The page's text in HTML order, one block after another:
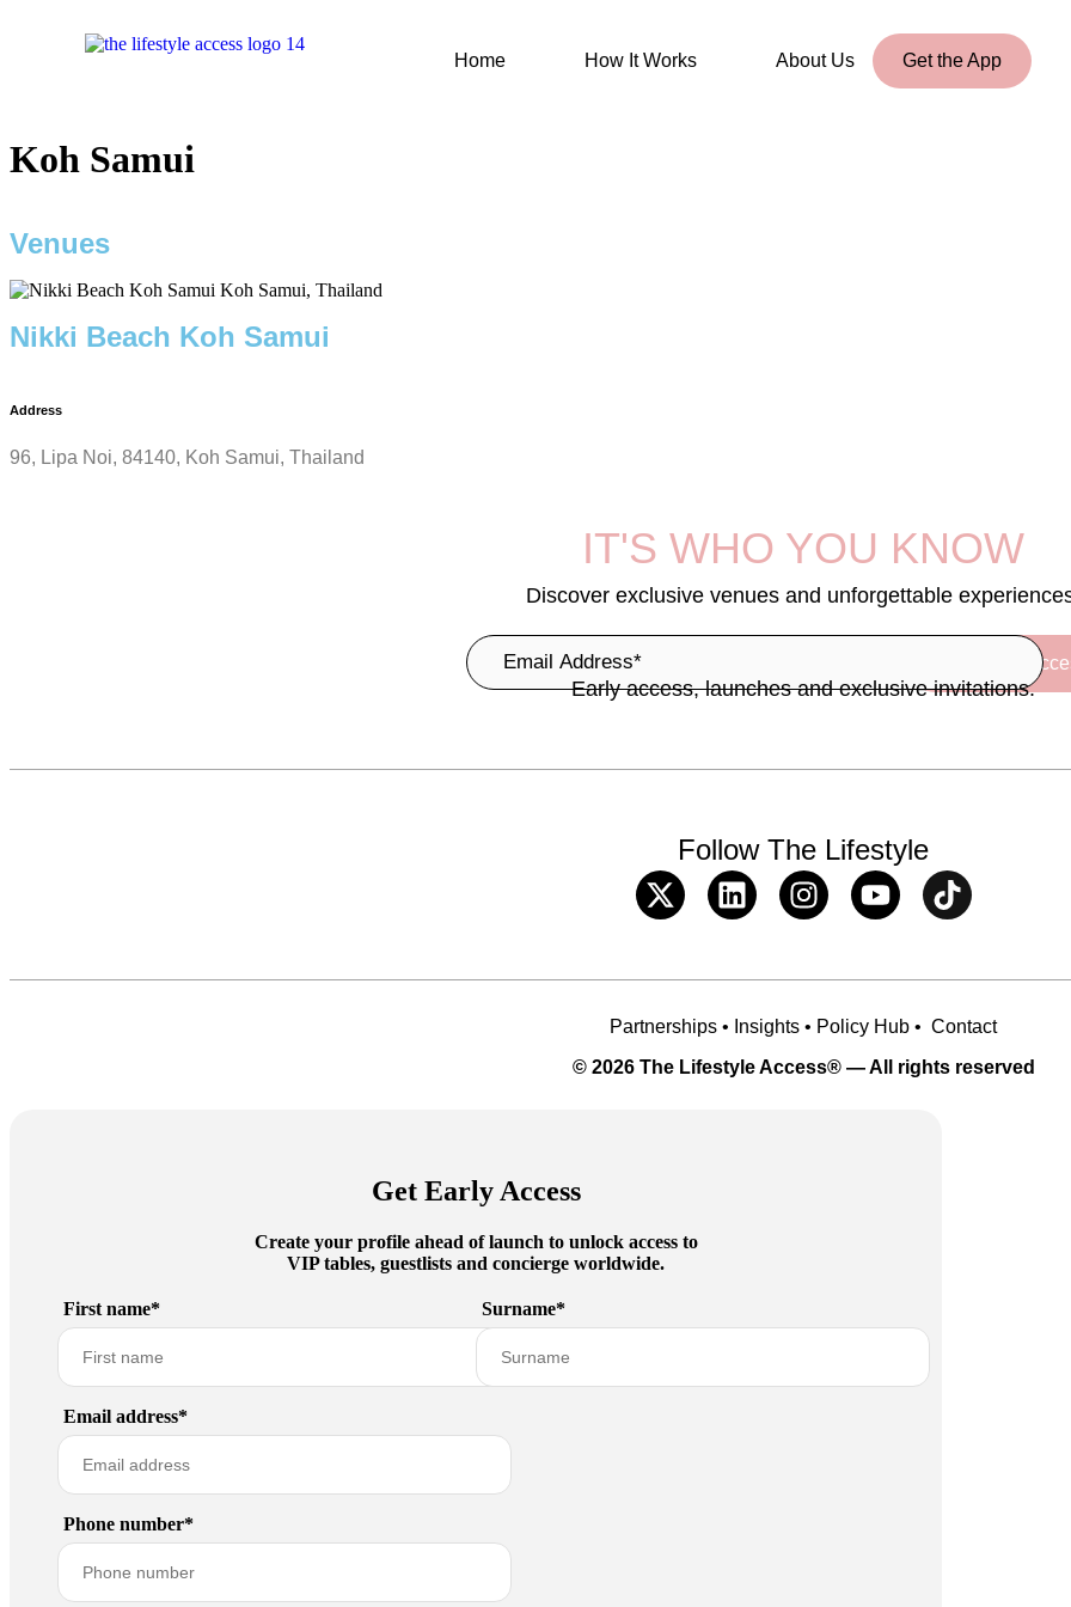
Home How It Works About Us Get the App
Koh Samui
Venues
Nikki Beach Koh Samui
Address
96, Lipa Noi, 84140, Koh Samui, Thailand
IT'S WHO YOU KNOW
Discover exclusive venues and unforgettable
Early access, launches and exclusive invitations.
Follow The Lifestyle
Partnerships • Insights • Policy Hub • Contact
© 2026 The Lifestyle Access® — All rights reserved
Get Early Access
Create your profile ahead of launch to unlock access to
VIP tables, guestlists and concierge worldwide.
First name* Surname*
Email address*
Phone number*